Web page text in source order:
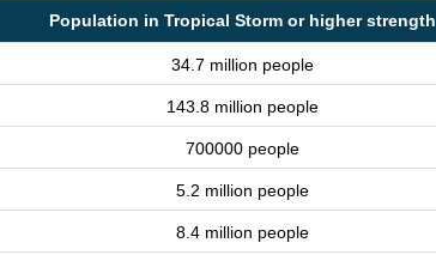
Population in Tropical Storm or higher strength
34.7 million people
143.8 million people
700000 people
5.2 million people
8.4 million people